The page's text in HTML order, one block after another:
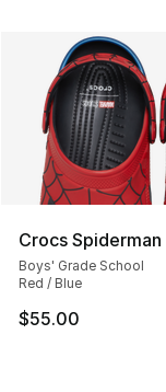
Crocs
Boys' Grade School
Red / Blue
$55.00